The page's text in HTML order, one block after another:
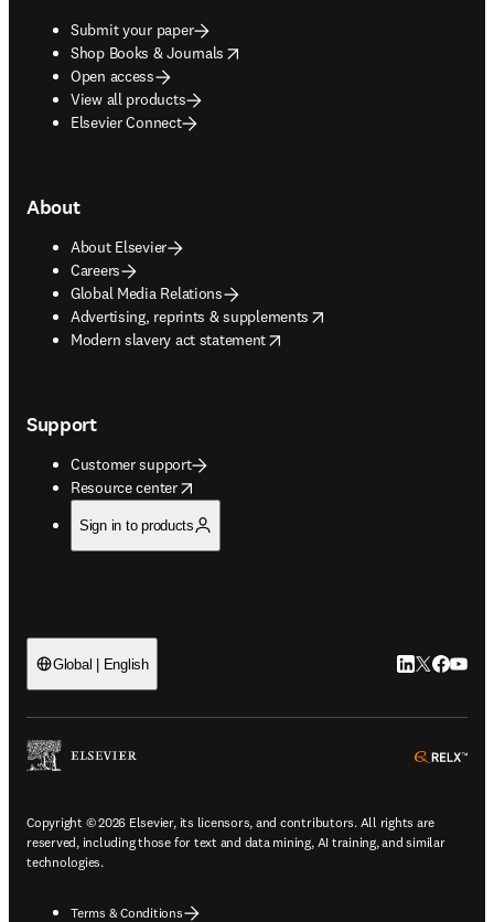
Submit your paper
Shop Books & Journals
opens in new tab/window
Open access
View all products
Elsevier Connect
About
About Elsevier
Careers
Global Media Relations
Advertising, reprints & supplements
opens in new tab/window
Modern slavery act statement
opens in new tab/window
Support
Customer support
Resource center
opens in new tab/window
Sign in to products
Global | English LinkedIn
Twitter
Copyright © 2026 Elsevier, its licensors, and contributors. All rights are
reserved, including those for text and data mining, AI training, and similar
technologies.
Terms & Conditions